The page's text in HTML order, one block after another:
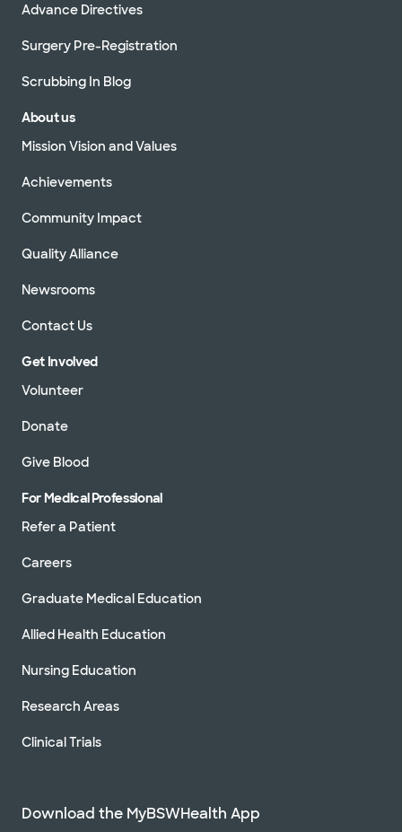
Advance Directives
Surgery Pre-Registration
Scrubbing In Blog
About us
Mission Vision and Values
Achievements
Community Impact
Quality Alliance
Newsrooms
Contact Us
Get Involved
Volunteer
Donate
Give Blood
For Medical Professional
Refer a Patient
Careers
Graduate Medical Education
Allied Health Education
Nursing Education
Research Areas
Clinical Trials
Download the MyBSWHealth App